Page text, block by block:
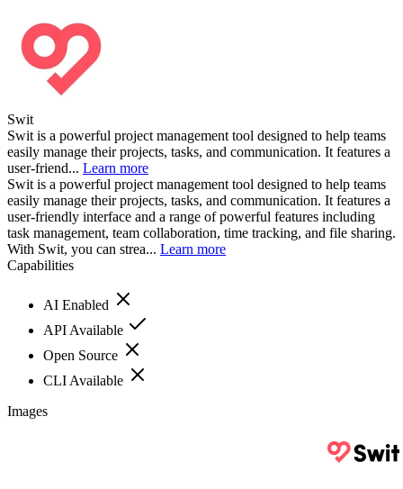
Swit
Swit is a powerful project management tool designed to help teams
easily manage their projects, tasks, and communication. It features a
user-friend... Learn more
Swit is a powerful project management tool designed to help teams
easily manage their projects, tasks, and communication. It features a
user-friendly interface and a range of powerful features including
task management, team collaboration, time tracking, and file sharing.
With Swit, you can strea... Learn more
Capabilities
AI Enabled
API Available
Open Source
CLI Available
Images